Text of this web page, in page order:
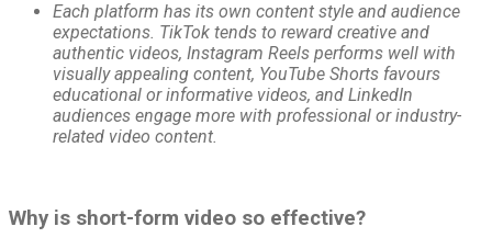
Each platform has its own content style and audience
expectations. TikTok tends to reward creative and
authentic videos, Instagram Reels performs well with
visually appealing content, YouTube Shorts favours
educational or informative videos, and LinkedIn
audiences engage more with professional or industry-
related video content.
Why is short-form video so effective?